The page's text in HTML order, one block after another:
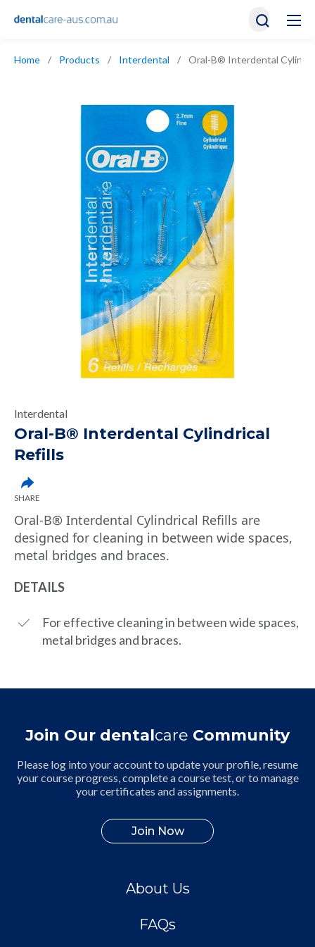
Home / Products / Interdental / Oral-B® Interdental
Interdental
Oral-B® Interdental Cylindrical
Refills
SHARE
Oral-B® Interdental Cylindrical Refills are
designed for cleaning in between wide spaces,
metal bridges and braces.
DETAILS
For effective cleaning in between wide spaces,
metal bridges and braces.
Join Our dentalcare Community
Please log into your account to update your profile, resume
your course progress, complete a course test, or to manage
your certificates and assignments.
Join Now
About Us
FAQs